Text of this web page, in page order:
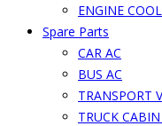
ENGINE
Spare Parts
CAR AC
BUS AC
TRANSPORT
TRUCK